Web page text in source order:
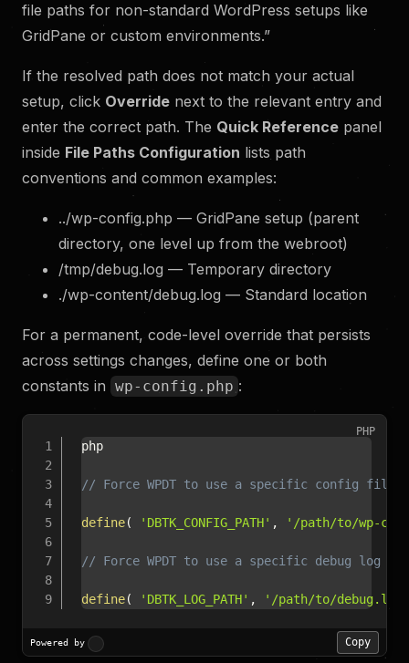
file paths for non-standard WordPress setups like
GridPane or custom environments.”
If the resolved path does not match your actual
setup, click Override next to the relevant entry and
enter the correct path. The Quick Reference panel
inside File Paths Configuration lists path
conventions and common examples:
../wp-config.php — GridPane setup (parent
directory, one level up from the webroot)
/tmp/debug.log — Temporary directory
./wp-content/debug.log — Standard location
For a permanent, code-level override that persists
across settings changes, define one or both
constants in wp-config.php :
php
// Force WPDT to use a specific config file
define( 'DBTK_CONFIG_PATH' , '/path/to/wp-
// Force WPDT to use a specific debug log
define( 'DBTK_LOG_PATH' , '/path/to/debug.log'
PHP
Powered by Copy